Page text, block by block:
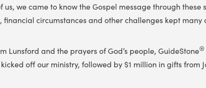
we came to know the Gospel message through
financial circumstances and other challenges kept
Lunsford and the prayers of God’s people, GuideStone®
off our ministry, followed by $1 million in gifts from